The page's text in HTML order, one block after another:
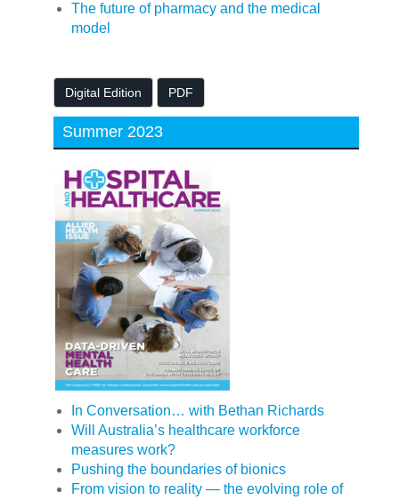
The future of pharmacy and the medical
model
Digital Edition PDF
Summer 2023
In Conversation… with Bethan Richards
Will Australia’s healthcare workforce
measures work?
Pushing the boundaries of bionics
From vision to reality — the evolving role of